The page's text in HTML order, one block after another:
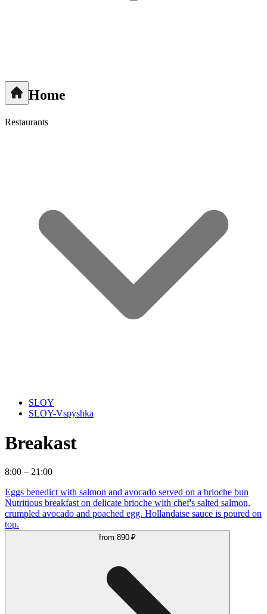
Home
Restaurants
SLOY
SLOY-Vspyshka
Breakast
8:00 – 21:00
Eggs benedict with salmon and avocado served on a brioche bun
Nutritious breakfast on delicate brioche with chef's salted salmon,
crumpled avocado and poached egg. Hollandaise sauce is poured on
top.
from 890 ₽